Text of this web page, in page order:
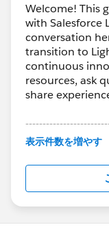
Welcome! This
with Salesforce
conversation
transition to
continuous
resources, ask
share
This group is
this group falls
us/investor/
statements/
表示件数を増やす